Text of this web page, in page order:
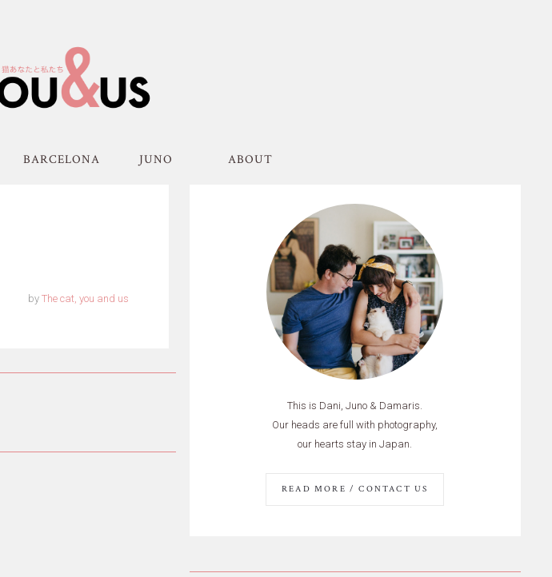
BARCELONA JUNO ABOUT
by The cat, you and us
This is Dani, Juno & Damaris.
Our heads are full with photography,
our hearts stay in Japan.
READ MORE / CONTACT US